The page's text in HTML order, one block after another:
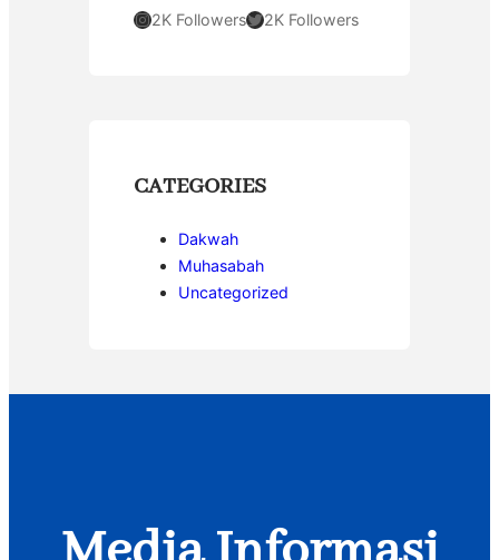
Instagram 2K FollowersTwitter 2K Followers
CATEGORIES
Dakwah
Muhasabah
Uncategorized